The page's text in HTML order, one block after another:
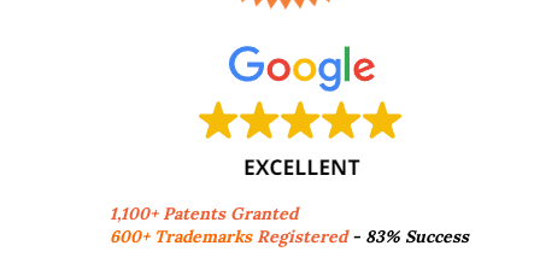
1,100+ Patents Granted
600+ TrademarksRegistered- 83% Success